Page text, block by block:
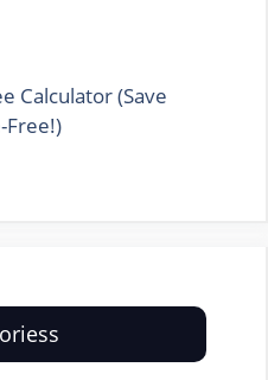
Calculator (Save
Free!)